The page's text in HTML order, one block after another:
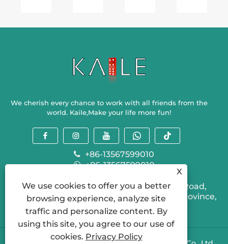
We cherish every chance to work with all friends from the
world. Kaile,Make your life more fun!
+86-13567599010
+86-13567599010
Ganlin Industrial Park, 310 Provincial Road,
Shengzhou City, Shaoxing City, Zhejiang Province,
China
X
We use cookies to offer you a better
browsing experience, analyze site
traffic and personalize content. By
using this site, you agree to our use of
cookies. Privacy Policy